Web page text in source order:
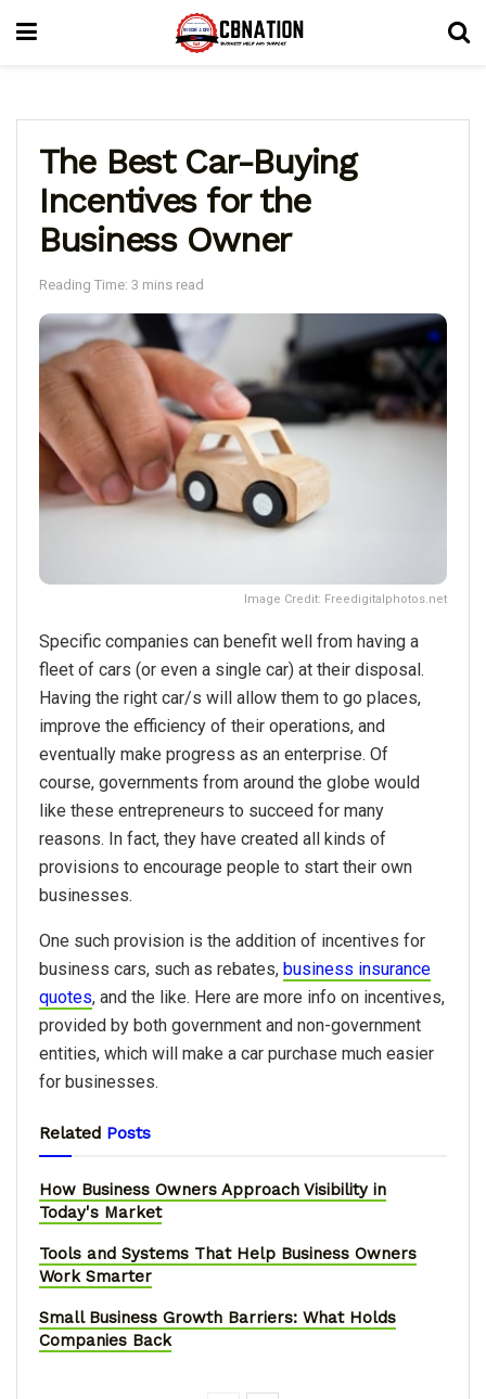
The Best Car-Buying
Incentives for the
Business Owner
Reading Time: 3 mins read
Image Credit: Freedigitalphotos.net
Specific companies can benefit well from having a
fleet of cars (or even a single car) at their disposal.
Having the right car/s will allow them to go places,
improve the efficiency of their operations, and
eventually make progress as an enterprise. Of
course, governments from around the globe would
like these entrepreneurs to succeed for many
reasons. In fact, they have created all kinds of
provisions to encourage people to start their own
businesses.
One such provision is the addition of incentives for
business cars, such as rebates, business insurance
quotes, and the like. Here are more info on incentives,
provided by both government and non-government
entities, which will make a car purchase much easier
for businesses.
Related Posts
How Business Owners Approach Visibility in
Today's Market
Tools and Systems That Help Business Owners
Work Smarter
Small Business Growth Barriers: What Holds
Companies Back